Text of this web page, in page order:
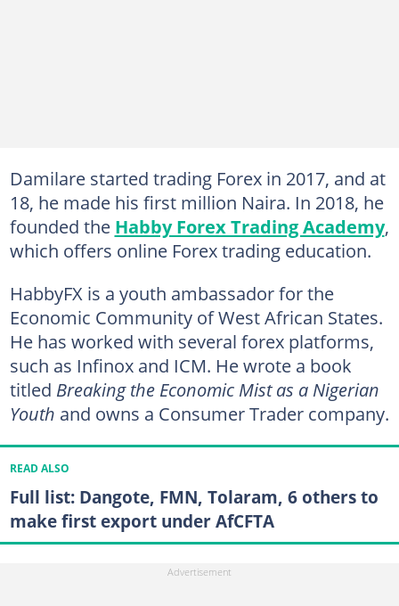
Damilare started trading Forex in 2017, and at
18, he made his first million Naira. In 2018, he
founded the Habby Forex Trading Academy,
which offers online Forex trading education.
HabbyFX is a youth ambassador for the
Economic Community of West African States.
He has worked with several forex platforms,
such as Infinox and ICM. He wrote a book
titled Breaking the Economic Mist as a Nigerian
Youth and owns a Consumer Trader company.
READ ALSO
Full list: Dangote, FMN, Tolaram, 6 others to
make first export under AfCFTA